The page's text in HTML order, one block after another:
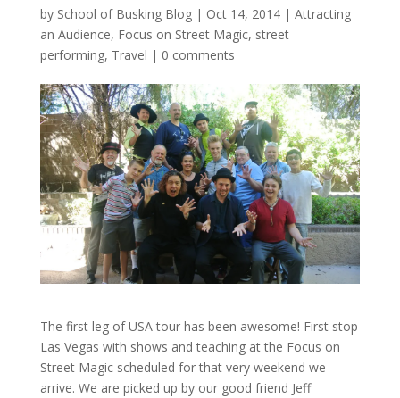
by School of Busking Blog| Oct 14, 2014| Attracting
an Audience, Focus on Street Magic, street
performing, Travel | 0 comments
The first leg of USA tour has been awesome! First stop
Las Vegas with shows and teaching at the Focus on
Street Magic scheduled for that very weekend we
arrive. We are picked up by our good friend Jeff